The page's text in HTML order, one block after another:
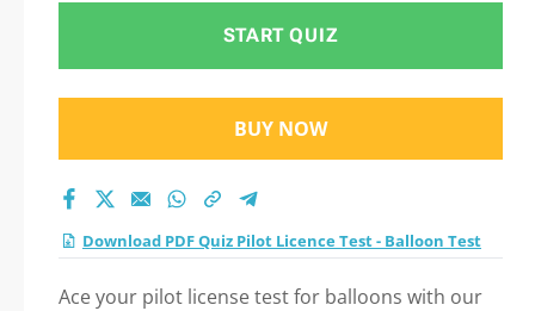
START QUIZ
BUY NOW
Download PDF Quiz Pilot Licence Test - Balloon Test
Ace your pilot license test for balloons with our